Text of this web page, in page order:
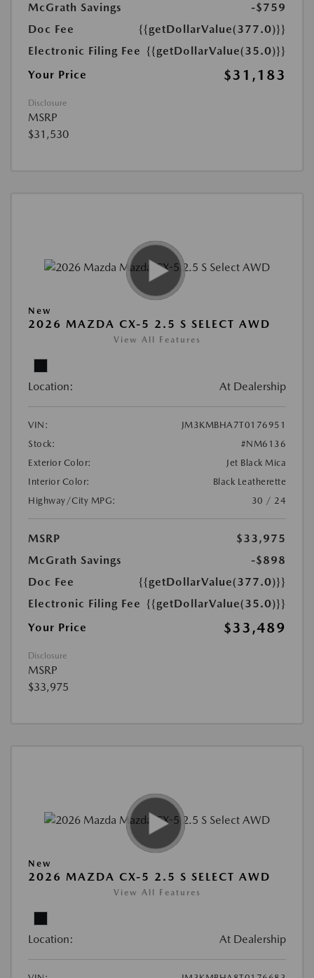
McGrath Savings
-$759
Doc Fee
{{getDollarValue(377.0)}}
Electronic Filing Fee {{getDollarValue(35.0)}}
Your Price
$31,183
Disclosure
MSRP
$31,530
New
2026 MAZDA CX-5 2.5 S SELECT AWD
View All Features
Location: At Dealership
VIN:
JM3KMBHA7T0176951
Stock:
#NM6136
Exterior Color:
Jet Black Mica
Interior Color:
Black Leatherette
Highway/City MPG:
30 / 24
MSRP
$33,975
McGrath Savings
-$898
Doc Fee
{{getDollarValue(377.0)}}
Electronic Filing Fee {{getDollarValue(35.0)}}
Your Price
$33,489
Disclosure
MSRP
$33,975
New
2026 MAZDA CX-5 2.5 S SELECT AWD
View All Features
Location: At Dealership